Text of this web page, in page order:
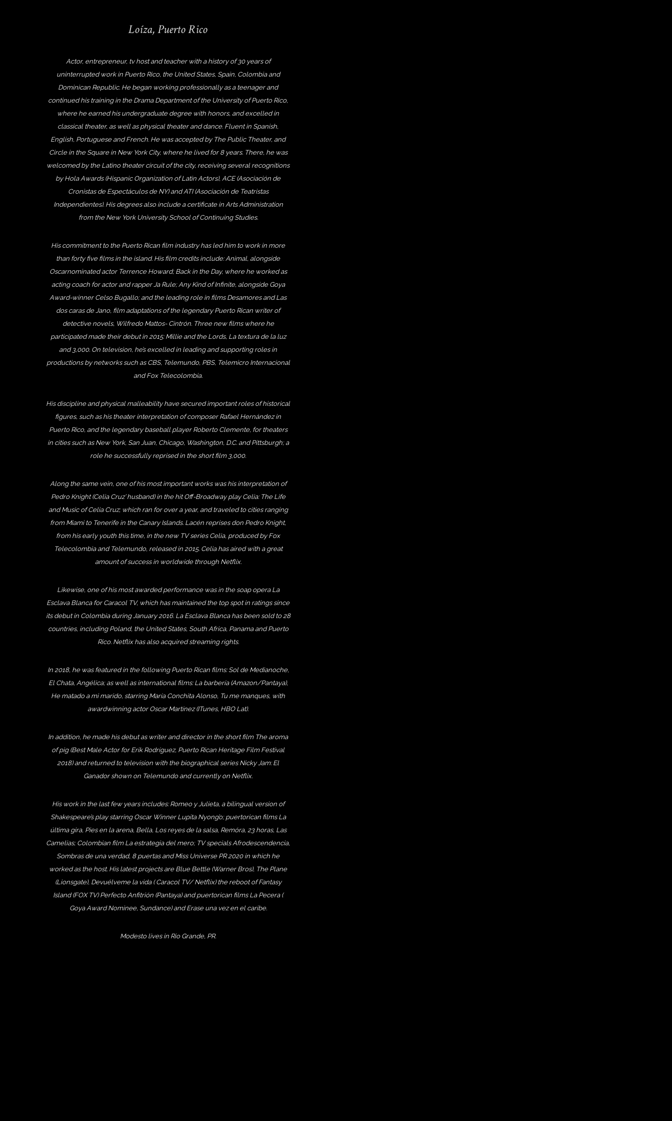
Loíza, Puerto Rico
Actor, entrepreneur, tv host and teacher with a history of 30 years of
uninterrupted work in Puerto Rico, the United States, Spain, Colombia and
Dominican Republic. He began working professionally as a teenager and
continued his training in the Drama Department of the University of Puerto Rico,
where he earned his undergraduate degree with honors, and excelled in
classical theater, as well as physical theater and dance. Fluent in Spanish,
English, Portuguese and French. He was accepted by The Public Theater, and
Circle in the Square in New York City, where he lived for 8 years. There, he was
welcomed by the Latino theater circuit of the city, receiving several recognitions
by Hola Awards (Hispanic Organization of Latin Actors), ACE (Asociación de
Cronistas de Espectáculos de NY) and ATI (Asociación de Teatristas
Independientes). His degrees also include a certificate in Arts Administration
from the New York University School of Continuing Studies.
His commitment to the Puerto Rican film industry has led him to work in more
than forty five films in the island. His film credits include: Animal, alongside
Oscarnominated actor Terrence Howard; Back in the Day, where he worked as
acting coach for actor and rapper Ja Rule; Any Kind of Infinite, alongside Goya
Award-winner Celso Bugallo; and the leading role in films Desamores and Las
dos caras de Jano, film adaptations of the legendary Puerto Rican writer of
detective novels, Wilfredo Mattos- Cintrón. Three new films where he
participated made their debut in 2015: Millie and the Lords, La textura de la luz
and 3,000. On television, he’s excelled in leading and supporting roles in
productions by networks such as CBS, Telemundo, PBS, Telemicro Internacional
and Fox Telecolombia.
His discipline and physical malleability have secured important roles of historical
figures, such as his theater interpretation of composer Rafael Hernández in
Puerto Rico, and the legendary baseball player Roberto Clemente, for theaters
in cities such as New York, San Juan, Chicago, Washington, D.C. and Pittsburgh; a
role he successfully reprised in the short film 3,000.
Along the same vein, one of his most important works was his interpretation of
Pedro Knight (Celia Cruz’ husband) in the hit Off-Broadway play Celia: The Life
and Music of Celia Cruz; which ran for over a year, and traveled to cities ranging
from Miami to Tenerife in the Canary Islands. Lacén reprises don Pedro Knight,
from his early youth this time, in the new TV series Celia, produced by Fox
Telecolombia and Telemundo, released in 2015. Celia has aired with a great
amount of success in worldwide through Netflix.
Likewise, one of his most awarded performance was in the soap opera La
Esclava Blanca for Caracol TV, which has maintained the top spot in ratings since
its debut in Colombia during January 2016. La Esclava Blanca has been sold to 28
countries, including Poland, the United States, South Africa, Panama and Puerto
Rico. Netflix has also acquired streaming rights.
In 2018, he was featured in the following Puerto Rican films: Sol de Medianoche,
El Chata, Angélica; as well as international films: La barbería (Amazon/Pantaya),
He matado a mi marido, starring María Conchita Alonso, Tu me manques, with
awardwinning actor Oscar Martínez (ITunes, HBO Lat).
In addition, he made his debut as writer and director in the short film The aroma
of pig (Best Male Actor for Erik Rodríguez, Puerto Rican Heritage Film Festival
2018) and returned to television with the biographical series Nicky Jam: El
Ganador shown on Telemundo and currently on Netflix.
His work in the last few years includes: Romeo y Julieta, a bilingual version of
Shakespeare’s play starring Oscar Winner Lupita Nyong’o; puertorican films La
última gira, Pies en la arena, Bella, Los reyes de la salsa, Remóra, 23 horas, Las
Camelias; Colombian film La estrategia del mero; TV specials Afrodescendencia,
Sombras de una verdad, 8 puertas and Miss Universe PR 2020 in which he
worked as the host. His latest projects are Blue Bettle (Warner Bros), The Plane
(Lionsgate), Devuélveme la vida ( Caracol TV/ Netflix) the reboot of Fantasy
Island (FOX TV) Perfecto Anfitrión (Pantaya) and puertorican films La Pecera (
Goya Award Nominee, Sundance) and Erase una vez en el caribe.
Modesto lives in Rio Grande, PR.